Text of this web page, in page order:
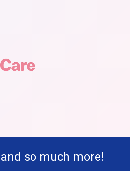
so much more!